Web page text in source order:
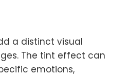
a distinct visual
The tint effect can
emotions,